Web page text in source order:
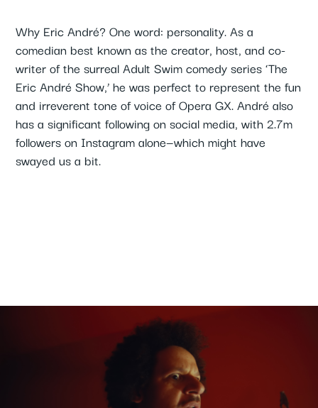
Why Eric André? One word: personality. As a
comedian best known as the creator, host, and co-
writer of the surreal Adult Swim comedy series ‘The
Eric André Show,’ he was perfect to represent the fun
and irreverent tone of voice of Opera GX. André also
has a significant following on social media, with 2.7m
followers on Instagram alone—which might have
swayed us a bit.